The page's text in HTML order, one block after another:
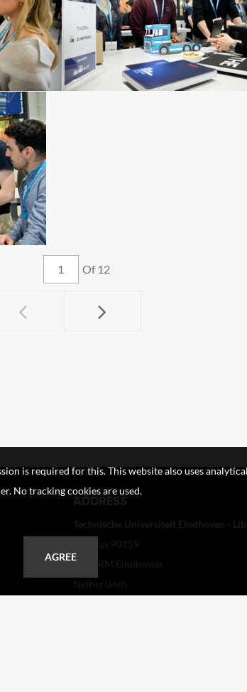
Of 12
ADDRESS
Technische Universiteit Eindhoven -
Postbus 90159
5600 RM Eindhoven
Netherlands
is required for this. This website also uses
No tracking cookies are used.
AGREE